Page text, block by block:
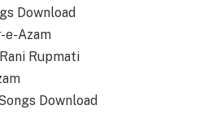
Download
e-Azam
Rupmati
Download